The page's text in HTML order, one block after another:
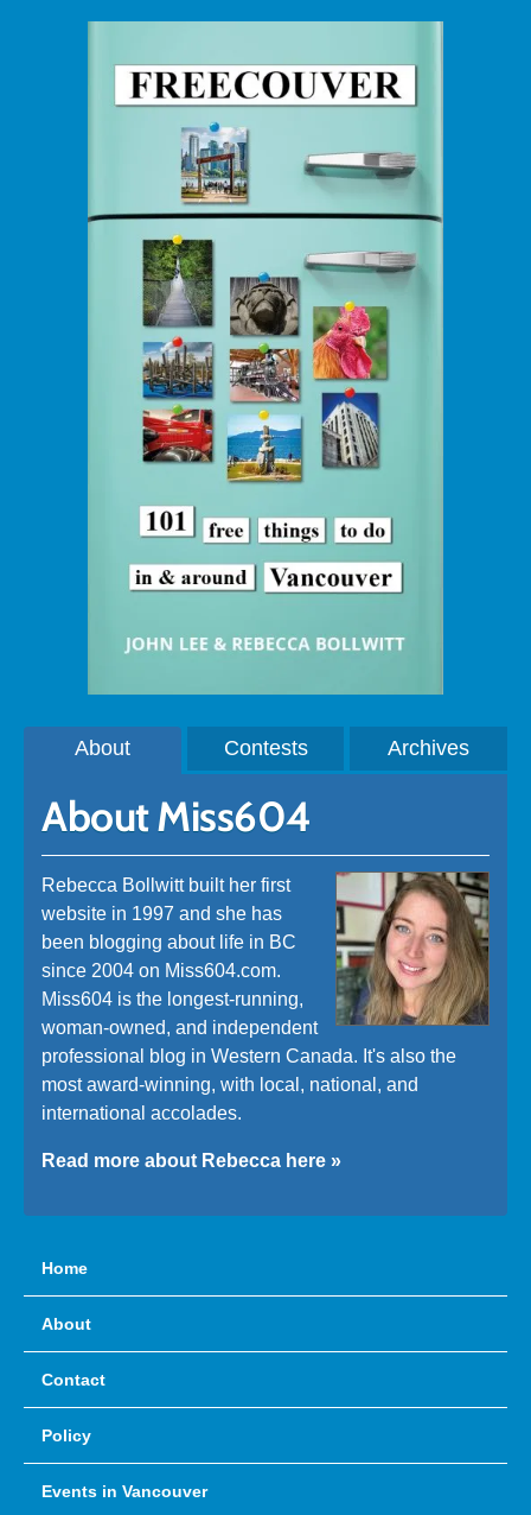
About Contests Archives
About Miss604
Rebecca Bollwitt built her first
website in 1997 and she has
been blogging about life in BC
since 2004 on Miss604.com.
Miss604 is the longest-running,
woman-owned, and independent
professional blog in Western Canada. It's also the
most award-winning, with local, national, and
international accolades.
Read more about Rebecca here »
Home
About
Contact
Policy
Events in Vancouver